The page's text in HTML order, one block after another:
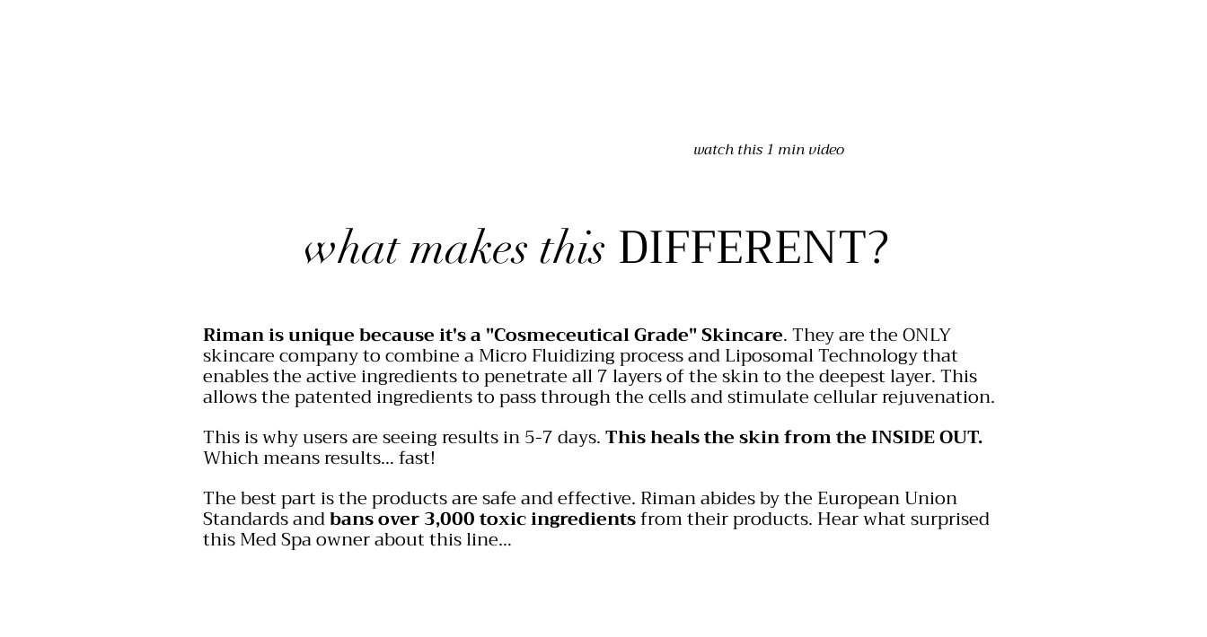
watch this 1 min video
what makes this DIFFERENT?
Riman is unique because it's a "Cosmeceutical Grade" Skincare. They are theONLY
skincare company to combine a Micro Fluidizing process and Liposomal Technology that
enables the active ingredients to penetrate all 7 layers of the skin to the deepest layer. This
allows the patented ingredients to pass through the cells and stimulate cellular rejuvenation.
This is why users are seeing results in 5-7 days.This heals the skin from the INSIDE OUT.
Which means results… fast!
The best part is the products are safe and effective. Riman abides by the European Union
Standards andbans over 3,000 toxic ingredientsfrom their products. ​ Hearwhat surprised
this Med Spa owner about this line…